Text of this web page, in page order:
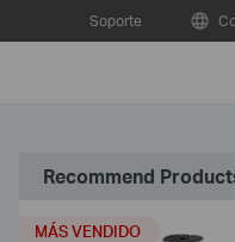
Soporte
Recommend
MÁS VENDIDO